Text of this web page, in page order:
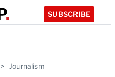
SUBSCRIBE
> Journalism